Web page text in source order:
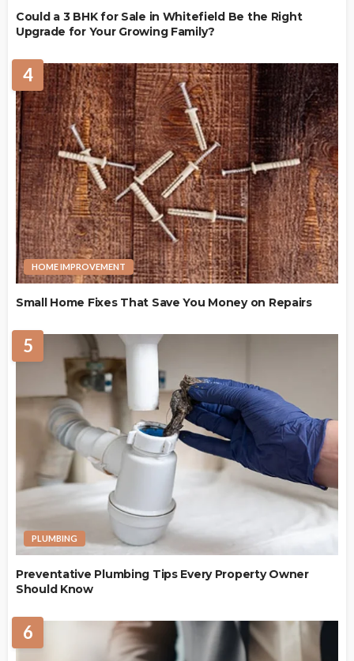
Could a 3 BHK for Sale in Whitefield Be the Right
Upgrade for Your Growing Family?
4
HOME IMPROVEMENT
Small Home Fixes That Save You Money on Repairs
5
PLUMBING
Preventative Plumbing Tips Every Property Owner
Should Know
6